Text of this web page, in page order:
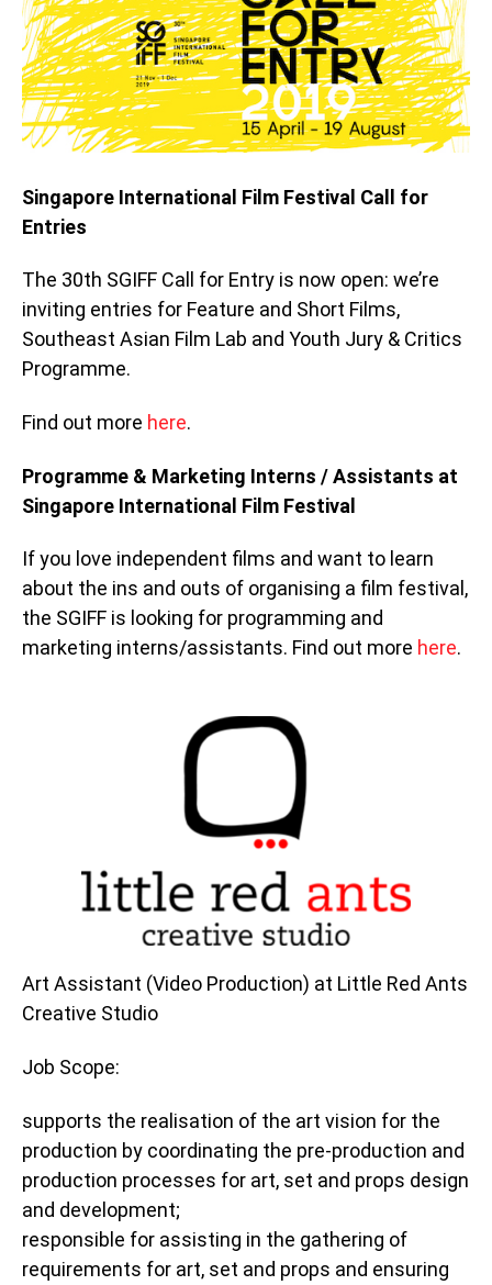
Singapore International Film Festival Call for
Entries
The 30th SGIFF Call for Entry is now open: we’re
inviting entries for Feature and Short Films,
Southeast Asian Film Lab and Youth Jury & Critics
Programme.
Find out more here.
Programme & Marketing Interns / Assistants at
Singapore International Film Festival
If you love independent films and want to learn
about the ins and outs of organising a film festival,
the SGIFF is looking for programming and
marketing interns/assistants. Find out more here.
Art Assistant (Video Production) at Little Red Ants
Creative Studio
Job Scope:
supports the realisation of the art vision for the
production by coordinating the pre-production and
production processes for art, set and props design
and development;
responsible for assisting in the gathering of
requirements for art, set and props and ensuring